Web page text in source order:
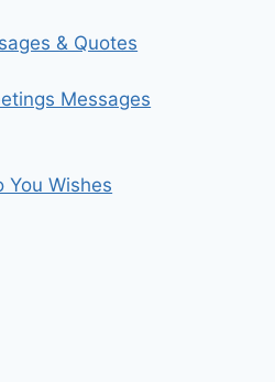
& Quotes
Messages
Wishes